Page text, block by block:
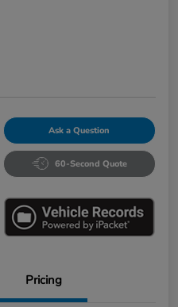
Ask a Question
60-Second Quote
Pricing